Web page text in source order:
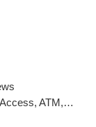
Card, Delivery, Pickup